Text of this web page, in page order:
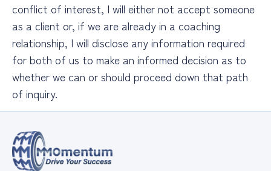
conflict of interest, I will either not accept someone
as a client or, if we are already in a coaching
relationship, I will disclose any information required
for both of us to make an informed decision as to
whether we can or should proceed down that path
of inquiry.